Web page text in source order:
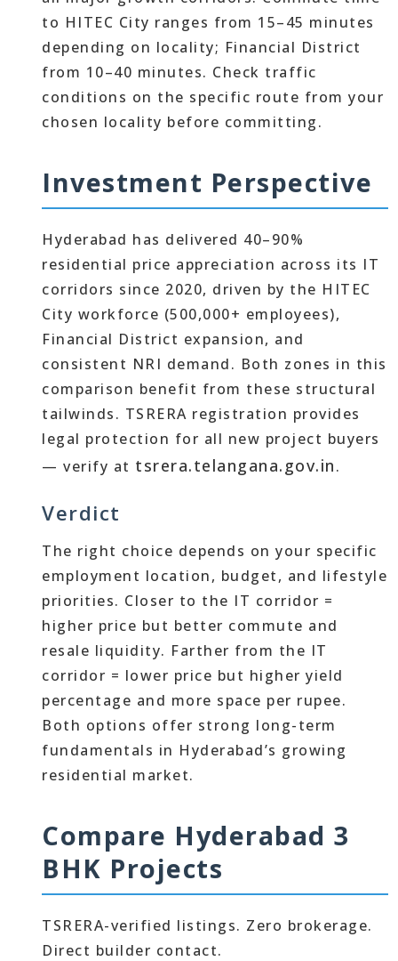
to HITEC City ranges from 15–45 minutes
depending on locality; Financial District
from 10–40 minutes. Check traffic
conditions on the specific route from your
chosen locality before committing.
Investment Perspective
Hyderabad has delivered 40–90%
residential price appreciation across its IT
corridors since 2020, driven by the HITEC
City workforce (500,000+ employees),
Financial District expansion, and
consistent NRI demand. Both zones in this
comparison benefit from these structural
tailwinds. TSRERA registration provides
legal protection for all new project buyers
— verify at tsrera.telangana.gov.in.
Verdict
The right choice depends on your specific
employment location, budget, and lifestyle
priorities. Closer to the IT corridor =
higher price but better commute and
resale liquidity. Farther from the IT
corridor = lower price but higher yield
percentage and more space per rupee.
Both options offer strong long-term
fundamentals in Hyderabad’s growing
residential market.
Compare Hyderabad 3
BHK Projects
TSRERA-verified listings. Zero brokerage.
Direct builder contact.